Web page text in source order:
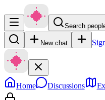
Search
New chat
Home Discussions